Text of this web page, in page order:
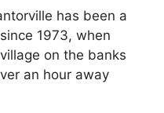
has been a
1973, when
on the banks
an hour away